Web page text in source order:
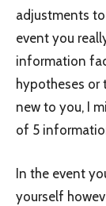
adjustments
event you
information
hypotheses or
new to you, I
of 5
In the event
yourself